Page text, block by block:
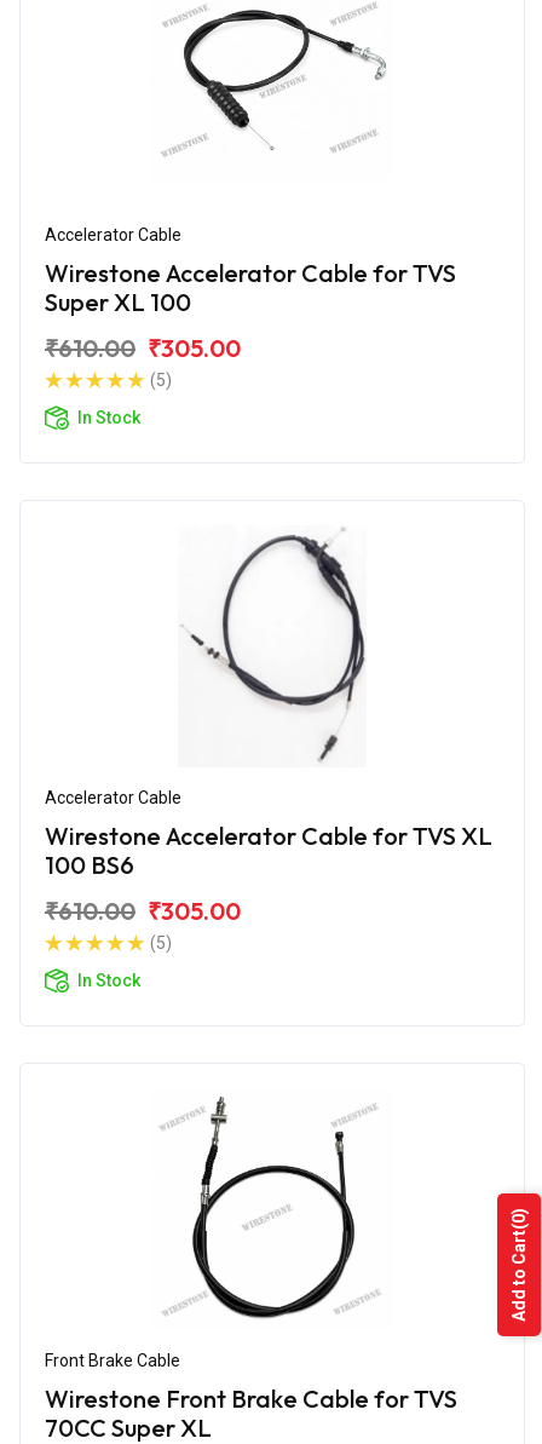
Accelerator Cable
Wirestone Accelerator Cable for TVS
Super XL 100
₹610.00 ₹305.00
(5)
In Stock
Accelerator Cable
Wirestone Accelerator Cable for TVS XL
100 BS6
₹610.00 ₹305.00
(5)
In Stock
Front Brake Cable
Wirestone Front Brake Cable for TVS
70CC Super XL
Add to Cart
(0)